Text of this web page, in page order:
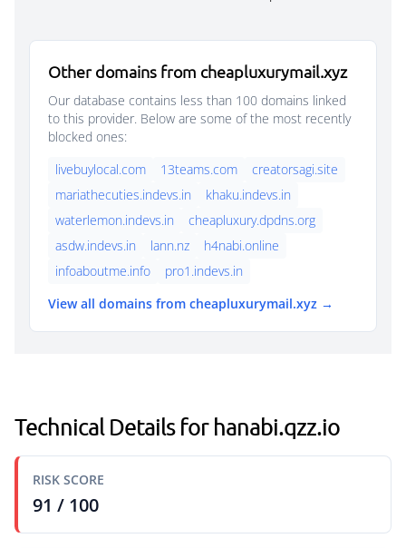
Other domains from cheapluxurymail.xyz
Our database contains less than 100 domains linked
to this provider. Below are some of the most recently
blocked ones:
livebuylocal.com
13teams.com
creatorsagi.site
mariathecuties.indevs.in
khaku.indevs.in
waterlemon.indevs.in
cheapluxury.dpdns.org
asdw.indevs.in
lann.nz
h4nabi.online
infoaboutme.info
pro1.indevs.in
View all domains from cheapluxurymail.xyz →
Technical Details for hanabi.qzz.io
RISK SCORE
91 / 100